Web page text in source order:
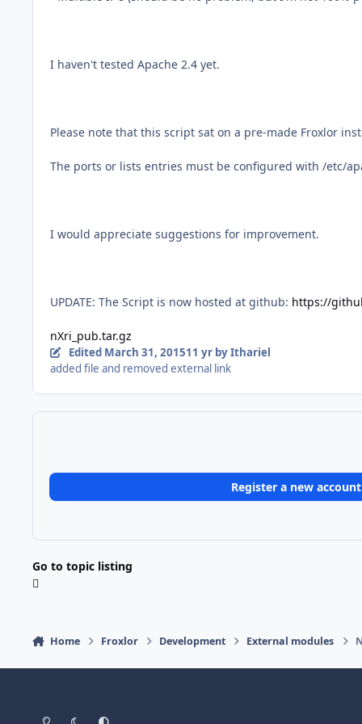
I haven't tested Apache 2.4 yet.
Please note that this script sat on a pre-made Froxlor
The ports or lists entries must be configured with /etc/
I would appreciate suggestions for improvement.
UPDATE: The Script is now hosted at github: https://
nXri_pub.tar.gz
Edited March 31, 201511 yrby Ithariel
added file and removed external link
Register a new account
Go to topic listing
Home Froxlor Development External modules
Light ModeDark ModeSystem Preference